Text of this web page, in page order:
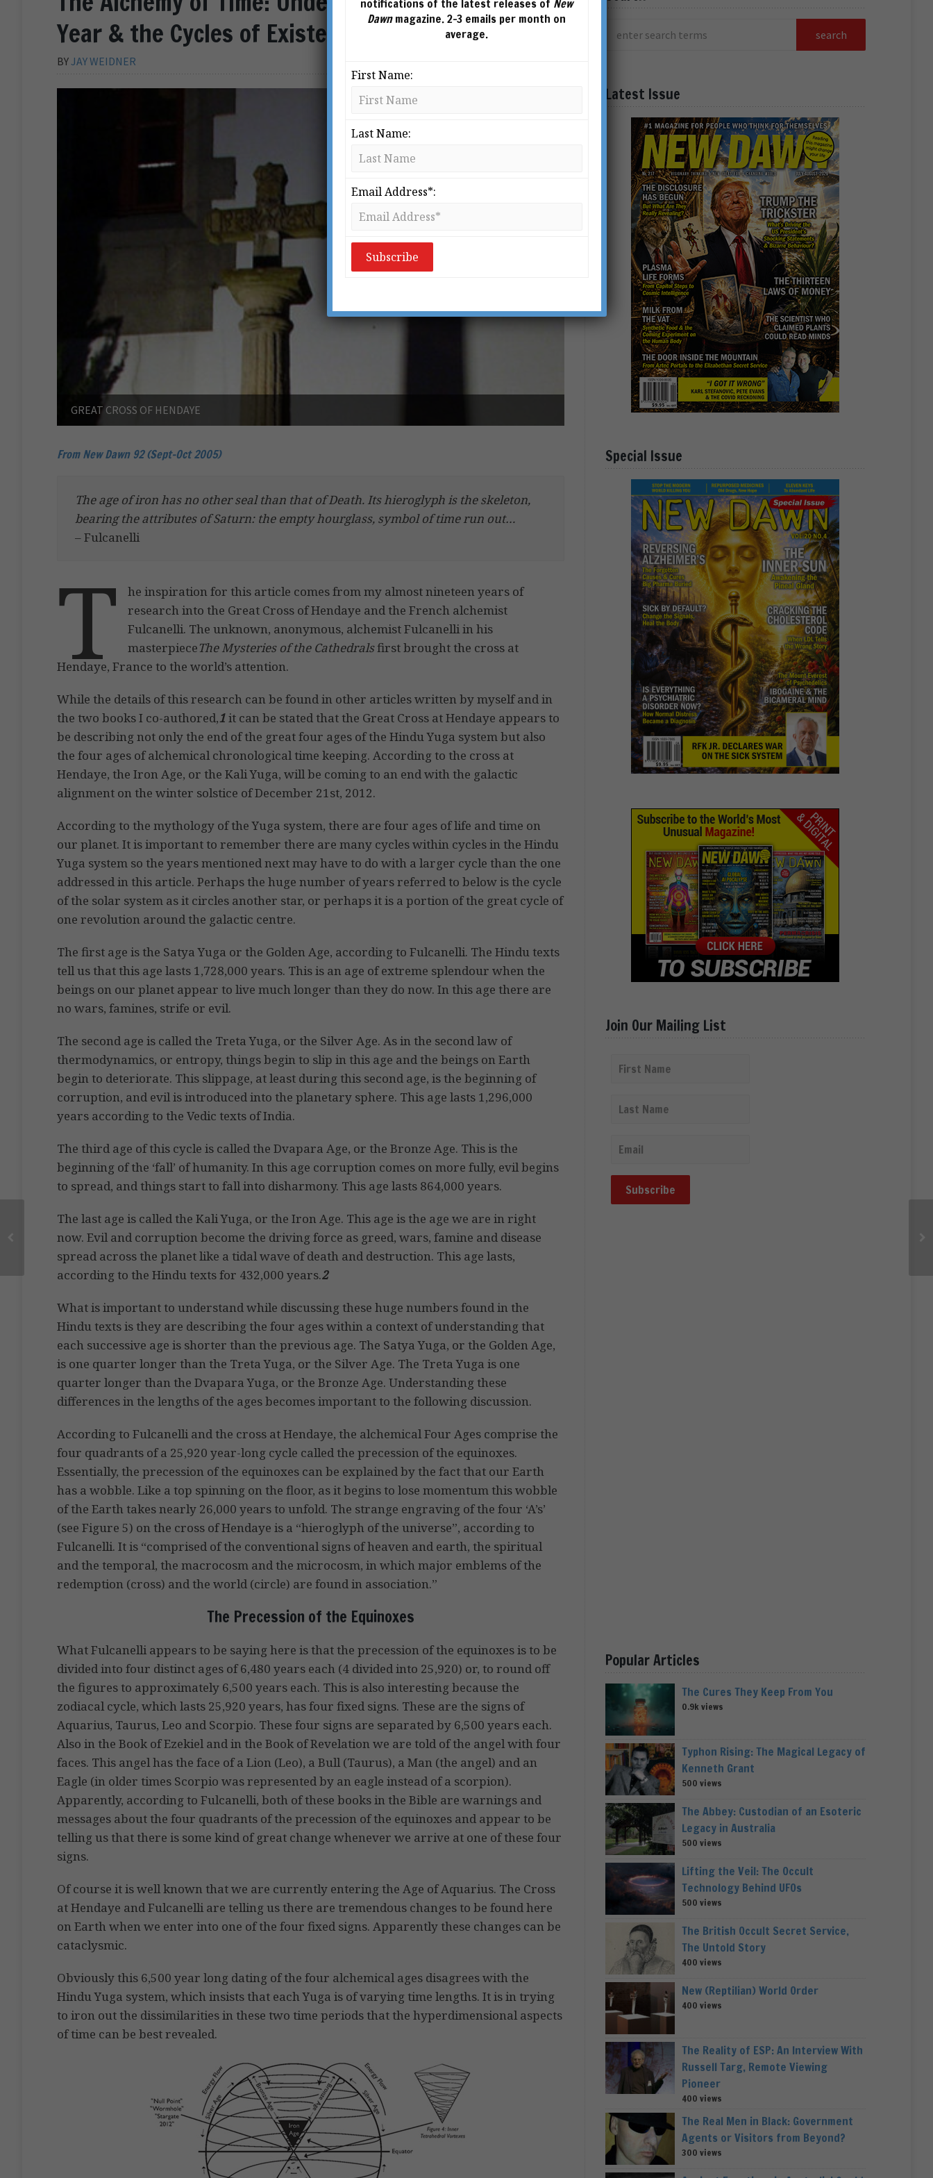
Year & the Cycles of Existence
BYJAY WEIDNER
GREAT CROSS OF HENDAYE
From New Dawn 92 (Sept-Oct 2005)
The age of iron has no other seal than that of Death. Its hieroglyph is the skeleton,
bearing the attributes of Saturn: the empty hourglass, symbol of time run out…
– Fulcanelli
T
he inspiration for this article comes from my almost nineteen years of
research into the Great Cross of Hendaye and the French alchemist
Fulcanelli. The unknown, anonymous, alchemist Fulcanelli in his
masterpieceThe Mysteries of the Cathedralsfirst brought the cross at
Hendaye, France to the world’s attention.
While the details of this research can be found in other articles written by myself and in
the two books I co-authored,1it can be stated that the Great Cross at Hendaye appears to
be describing not only the end of the great four ages of the Hindu Yuga system but also
the four ages of alchemical chronological time keeping. According to the cross at
Hendaye, the Iron Age, or the Kali Yuga, will be coming to an end with the galactic
alignment on the winter solstice of December 21st, 2012.
According to the mythology of the Yuga system, there are four ages of life and time on
our planet. It is important to remember there are many cycles within cycles in the Hindu
Yuga system so the years mentioned next may have to do with a larger cycle than the one
addressed in this article. Perhaps the huge number of years referred to below is the cycle
of the solar system as it circles another star, or perhaps it is a portion of the great cycle of
one revolution around the galactic centre.
The first age is the Satya Yuga or the Golden Age, according to Fulcanelli. The Hindu texts
tell us that this age lasts 1,728,000 years. This is an age of extreme splendour when the
beings on our planet appear to live much longer than they do now. In this age there are
no wars, famines, strife or evil.
The second age is called the Treta Yuga, or the Silver Age. As in the second law of
thermodynamics, or entropy, things begin to slip in this age and the beings on Earth
begin to deteriorate. This slippage, at least during this second age, is the beginning of
corruption, and evil is introduced into the planetary sphere. This age lasts 1,296,000
years according to the Vedic texts of India.
The third age of this cycle is called the Dvapara Age, or the Bronze Age. This is the
beginning of the ‘fall’ of humanity. In this age corruption comes on more fully, evil begins
to spread, and things start to fall into disharmony. This age lasts 864,000 years.
The last age is called the Kali Yuga, or the Iron Age. This age is the age we are in right
now. Evil and corruption become the driving force as greed, wars, famine and disease
spread across the planet like a tidal wave of death and destruction. This age lasts,
according to the Hindu texts for 432,000 years.2
What is important to understand while discussing these huge numbers found in the
Hindu texts is they are describing the four ages within a context of understanding that
each successive age is shorter than the previous age. The Satya Yuga, or the Golden Age,
is one quarter longer than the Treta Yuga, or the Silver Age. The Treta Yuga is one
quarter longer than the Dvapara Yuga, or the Bronze Age. Understanding these
differences in the lengths of the ages becomes important to the following discussion.
According to Fulcanelli and the cross at Hendaye, the alchemical Four Ages comprise the
four quadrants of a 25,920 year-long cycle called the precession of the equinoxes.
Essentially, the precession of the equinoxes can be explained by the fact that our Earth
has a wobble. Like a top spinning on the floor, as it begins to lose momentum this wobble
of the Earth takes nearly 26,000 years to unfold. The strange engraving of the four ‘A’s’
(see Figure 5) on the cross of Hendaye is a “hieroglyph of the universe”, according to
Fulcanelli. It is “comprised of the conventional signs of heaven and earth, the spiritual
and the temporal, the macrocosm and the microcosm, in which major emblems of the
redemption (cross) and the world (circle) are found in association.”
The Precession of the Equinoxes
What Fulcanelli appears to be saying here is that the precession of the equinoxes is to be
divided into four distinct ages of 6,480 years each (4 divided into 25,920) or, to round off
the figures to approximately 6,500 years each. This is also interesting because the
zodiacal cycle, which lasts 25,920 years, has four fixed signs. These are the signs of
Aquarius, Taurus, Leo and Scorpio. These four signs are separated by 6,500 years each.
Also in the Book of Ezekiel and in the Book of Revelation we are told of the angel with four
faces. This angel has the face of a Lion (Leo), a Bull (Taurus), a Man (the angel) and an
Eagle (in older times Scorpio was represented by an eagle instead of a scorpion).
Apparently, according to Fulcanelli, both of these books in the Bible are warnings and
messages about the four quadrants of the precession of the equinoxes and appear to be
telling us that there is some kind of great change whenever we arrive at one of these four
signs.
Of course it is well known that we are currently entering the Age of Aquarius. The Cross
at Hendaye and Fulcanelli are telling us there are tremendous changes to be found here
on Earth when we enter into one of the four fixed signs. Apparently these changes can be
cataclysmic.
Obviously this 6,500 year long dating of the four alchemical ages disagrees with the
Hindu Yuga system, which insists that each Yuga is of varying time lengths. It is in trying
to iron out the dissimilarities in these two time periods that the hyperdimensional aspects
of time can be best revealed.
Latest Issue
Special Issue
Join Our Mailing List
Popular Articles
The Cures They Keep From You
0.9k views
Typhon Rising: The Magical Legacy of
Kenneth Grant
500 views
The Abbey: Custodian of an Esoteric
Legacy in Australia
500 views
Lifting the Veil: The Occult
Technology Behind UFOs
500 views
The British Occult Secret Service,
The Untold Story
400 views
New (Reptilian) World Order
400 views
The Reality of ESP: An Interview With
Russell Targ, Remote Viewing
Pioneer
400 views
The Real Men in Black: Government
Agents or Visitors from Beyond?
300 views
notifications of the latest releases of New
Dawnmagazine. 2-3 emails per month on
average.
First Name:
Last Name:
Email Address*: